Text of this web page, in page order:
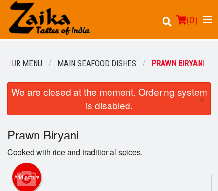
(0)
Order Online
Location
Login
Registration
Cart (0)
OUR MENU MAIN SEAFOOD DISHES PRAWN BIRYANI
We are closed at the moment. Ordering system
is disabled.
×
Prawn Biryani
Cooked with rice and traditional spices.
Add picture